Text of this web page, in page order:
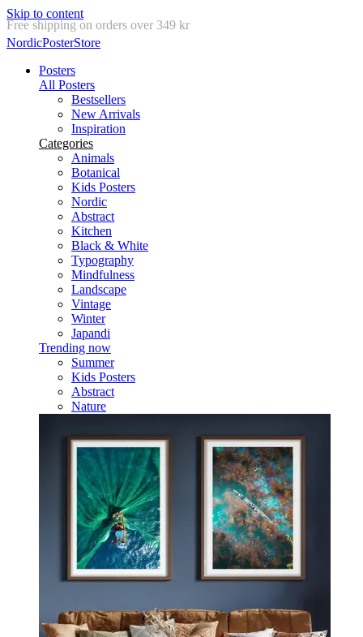
Skip to content
Delivery in 2-5 business days
NordicPosterStore
Posters
All Posters
Bestsellers
New Arrivals
Inspiration
Categories
Animals
Botanical
Kids Posters
Nordic
Abstract
Kitchen
Black & White
Typography
Mindfulness
Landscape
Vintage
Winter
Japandi
Trending now
Summer
Kids Posters
Abstract
Nature